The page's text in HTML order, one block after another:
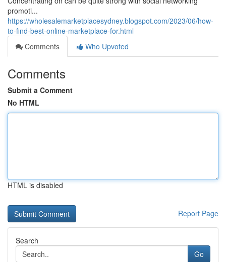
promoti...
https://wholesalemarketplacesydney.blogspot.com/2023/06/how-
to-find-best-online-marketplace-for.html
Comments
Who Upvoted
Comments
Submit a Comment
No HTML
HTML is disabled
Report Page
Search
Go